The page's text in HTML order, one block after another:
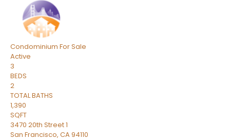
Condominium For Sale
Active
3
BEDS
2
TOTAL BATHS
1,390
SQFT
3470 20th Street 1
San Francisco, CA94110